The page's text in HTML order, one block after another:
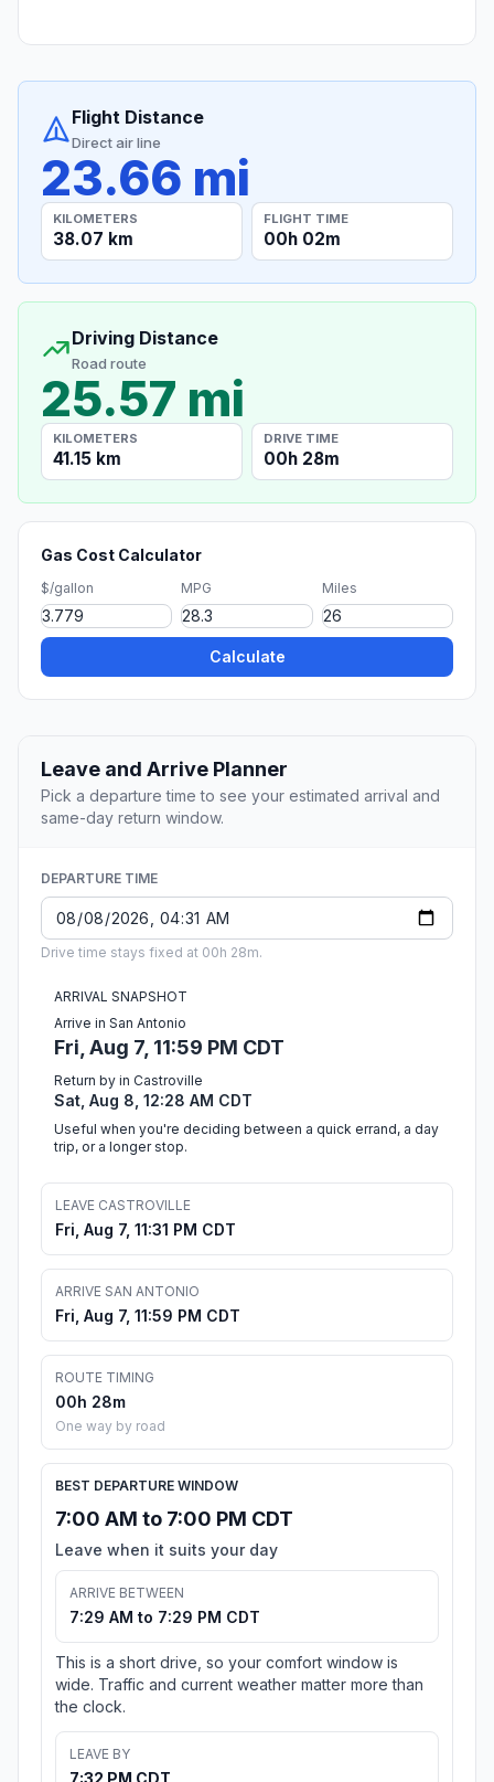
Flight Distance
Direct air line
23.66 mi
KILOMETERS
38.07 km
FLIGHT TIME
00h 02m
Driving Distance
Road route
25.57 mi
KILOMETERS
41.15 km
DRIVE TIME
00h 28m
Gas Cost Calculator
$/gallon MPG Miles
Calculate
Leave and Arrive Planner
Pick a departure time to see your estimated arrival and
same-day return window.
DEPARTURE TIME
Drive time stays fixed at 00h 28m.
ARRIVAL SNAPSHOT
Arrive in San Antonio
Fri, Aug 7, 11:59 PM CDT
Return by in Castroville
Sat, Aug 8, 12:28 AM CDT
Useful when you're deciding between a quick errand, a day
trip, or a longer stop.
LEAVE CASTROVILLE
Fri, Aug 7, 11:31 PM CDT
ARRIVE SAN ANTONIO
Fri, Aug 7, 11:59 PM CDT
ROUTE TIMING
00h 28m
One way by road
BEST DEPARTURE WINDOW
7:00 AM to 7:00 PM CDT
Leave when it suits your day
ARRIVE BETWEEN
7:29 AM to 7:29 PM CDT
This is a short drive, so your comfort window is
wide. Traffic and current weather matter more than
the clock.
LEAVE BY
7:32 PM CDT